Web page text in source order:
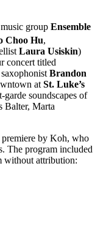
group Ensemble
Choo Hu,
Laura Usiskin)
concert titled
Brandon
at St. Luke’s
garde soundscapes of
Balter, Marta
by Koh, who
The program included
without attribution: